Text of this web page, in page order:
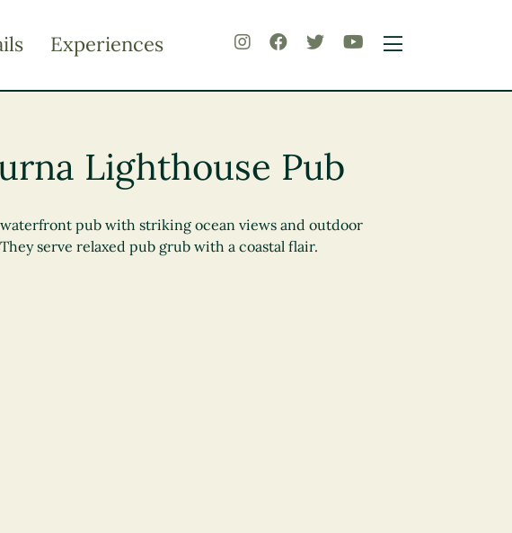
Experiences
Lighthouse Pub
pub with striking ocean views and outdoor
serve relaxed pub grub with a coastal flair.